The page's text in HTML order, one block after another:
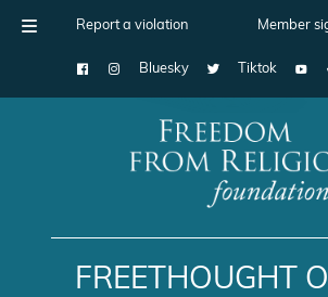
Report a violation Member
Bluesky Tiktok
Main Navigation
FREETHOUGHT